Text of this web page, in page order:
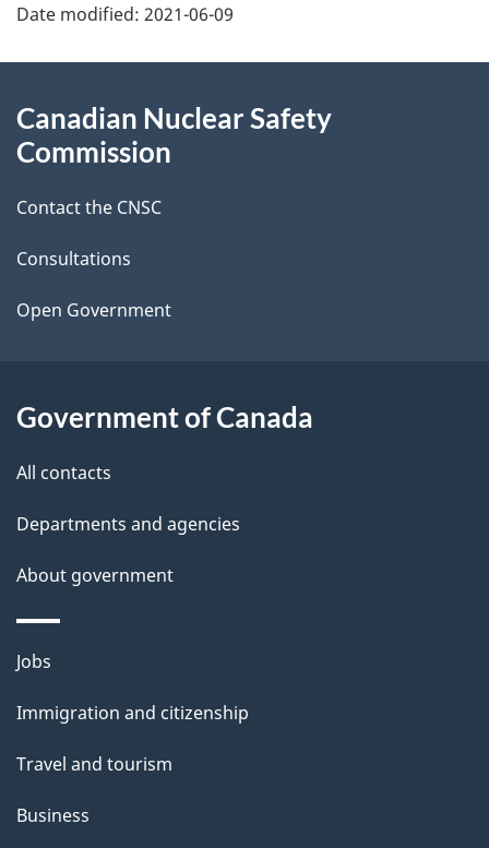
a
e
d
e
t
a
l
s
Date modified: 2021-06-09
this
site
Canadian Nuclear Safety
Commission
Contact the CNSC
Consultations
Open Government
Government of Canada
All contacts
Departments and agencies
About government
Themes
topics
Jobs
Immigration and citizenship
Travel and tourism
Business